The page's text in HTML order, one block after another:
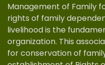
Management of Family
rights of family
livelihood is the
organization. This
for conservation of